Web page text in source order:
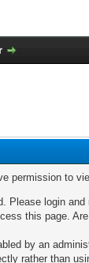
permission to
Please login
this page.
by an
rather than